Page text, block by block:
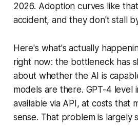
2026. Adoption curves like
accident, and they don't stall
Here's what's actually
right now: the bottleneck has
about whether the AI is
models are there. GPT-4 level
available via API, at costs that
sense. That problem is largely